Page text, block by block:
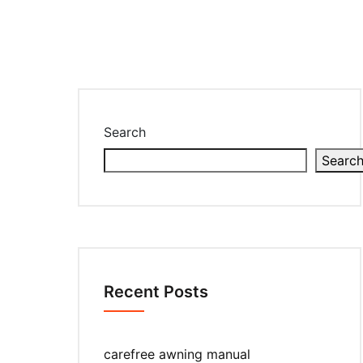
Search
Search
Recent Posts
carefree awning manual